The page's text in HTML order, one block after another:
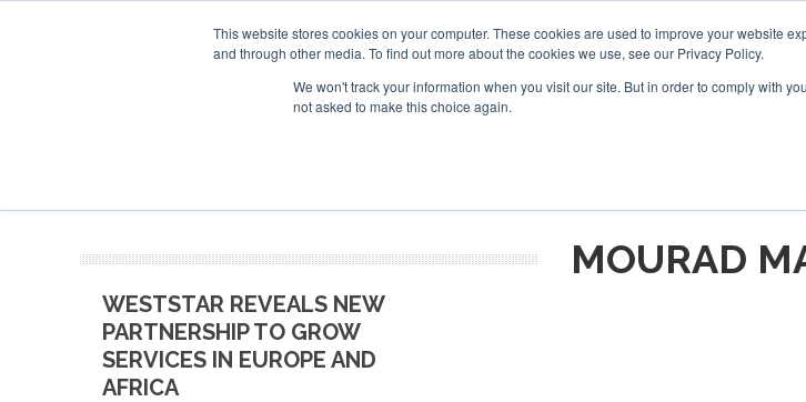
This website stores cookies on your computer. These cookies are used to improve your website
and through other media. To find out more about the cookies we use, see our Privacy Policy.
We won't track your information when you visit our site. But in order to comply with
not asked to make this choice again.
SPONSORSHIP
Search
Search
Search
MOURAD
WESTSTAR REVEALS NEW
PARTNERSHIP TO GROW
SERVICES IN EUROPE AND
AFRICA